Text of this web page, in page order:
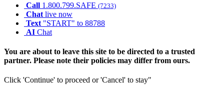
Call 1.800.799.SAFE (7233)
Chat live now
Text "START" to 88788
AI Chat
You are about to leave this site to be directed to a trusted
partner. Please note their policies may differ from ours.
Click 'Continue' to proceed or 'Cancel' to stay"